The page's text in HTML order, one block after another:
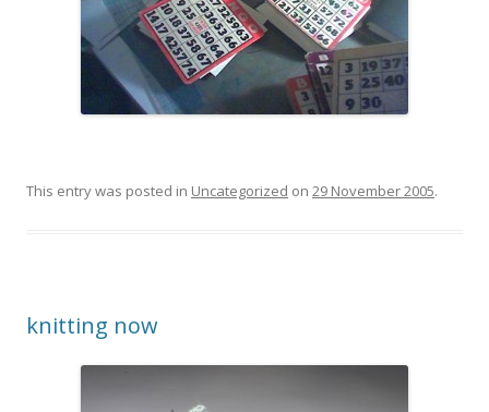
This entry was posted in Uncategorized on 29 November 2005.
knitting now